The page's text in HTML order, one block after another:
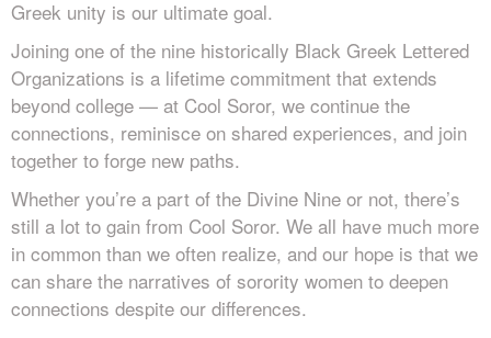
Greek unity is our ultimate goal.
Joining one of the nine historically Black Greek Lettered
Organizations is a lifetime commitment that extends
beyond college — at Cool Soror, we continue the
connections, reminisce on shared experiences, and join
together to forge new paths.
Whether you’re a part of the Divine Nine or not, there’s
still a lot to gain from Cool Soror. We all have much more
in common than we often realize, and our hope is that we
can share the narratives of sorority women to deepen
connections despite our differences.